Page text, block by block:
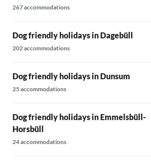
267 accommodations
Dog friendly holidays in Dagebüll
202 accommodations
Dog friendly holidays in Dunsum
25 accommodations
Dog friendly holidays in Emmelsbüll-
Horsbüll
24 accommodations